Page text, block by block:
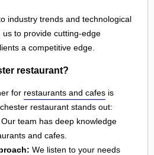
industry trends and technological
to provide cutting-edge
a competitive edge.
restaurant?
for restaurants and cafes is
restaurant stands out:
Our team has deep knowledge
and cafes.
We listen to your needs